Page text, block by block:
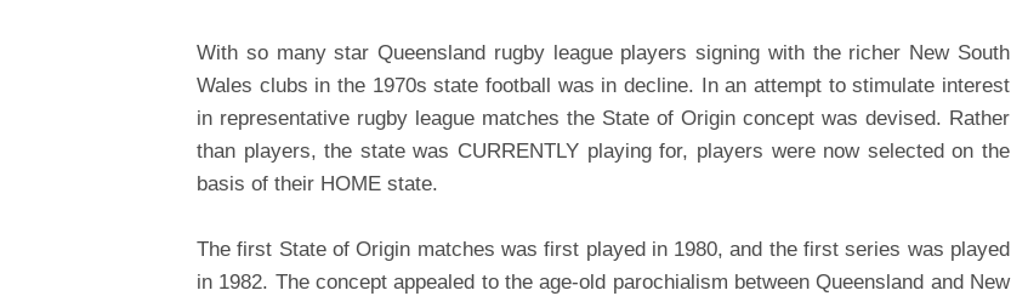
With so many star Queensland rugby league players signing with the richer New South
Wales clubs in the 1970s state football was in decline. In an attempt to stimulate interest
in representative rugby league matches the State of Origin concept was devised. Rather
than players, the state was CURRENTLY playing for, players were now selected on the
basis of their HOME state.
The first State of Origin matches was first played in 1980, and the first series was played
in 1982. The concept appealed to the age-old parochialism between Queensland and New